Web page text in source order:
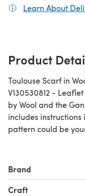
Learn About
Product
Toulouse Scarf in
V130530812 - Leaflet is a Intermediate
by Wool and the
includes instructions
pattern could be
Brand
Craft